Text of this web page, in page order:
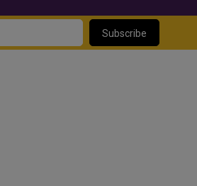
Subscribe